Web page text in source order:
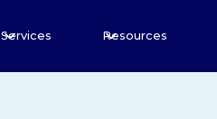
Services Resources